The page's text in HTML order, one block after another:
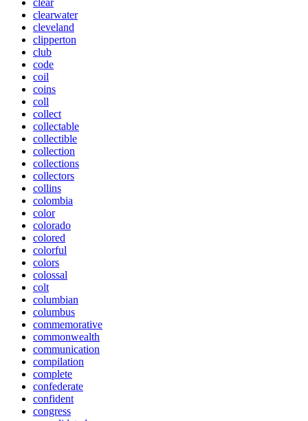
clear
clearwater
cleveland
clipperton
club
code
coil
coins
coll
collect
collectable
collectible
collection
collections
collectors
collins
colombia
color
colorado
colored
colorful
colors
colossal
colt
columbian
columbus
commemorative
commonwealth
communication
compilation
complete
confederate
confident
congress